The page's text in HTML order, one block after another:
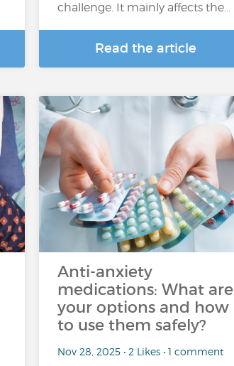
challenge. It mainly affects the…
Read the article
Anti-anxiety
medications: What are
your options and how
to use them safely?
Nov 28, 2025 • 2 Likes • 1 comment